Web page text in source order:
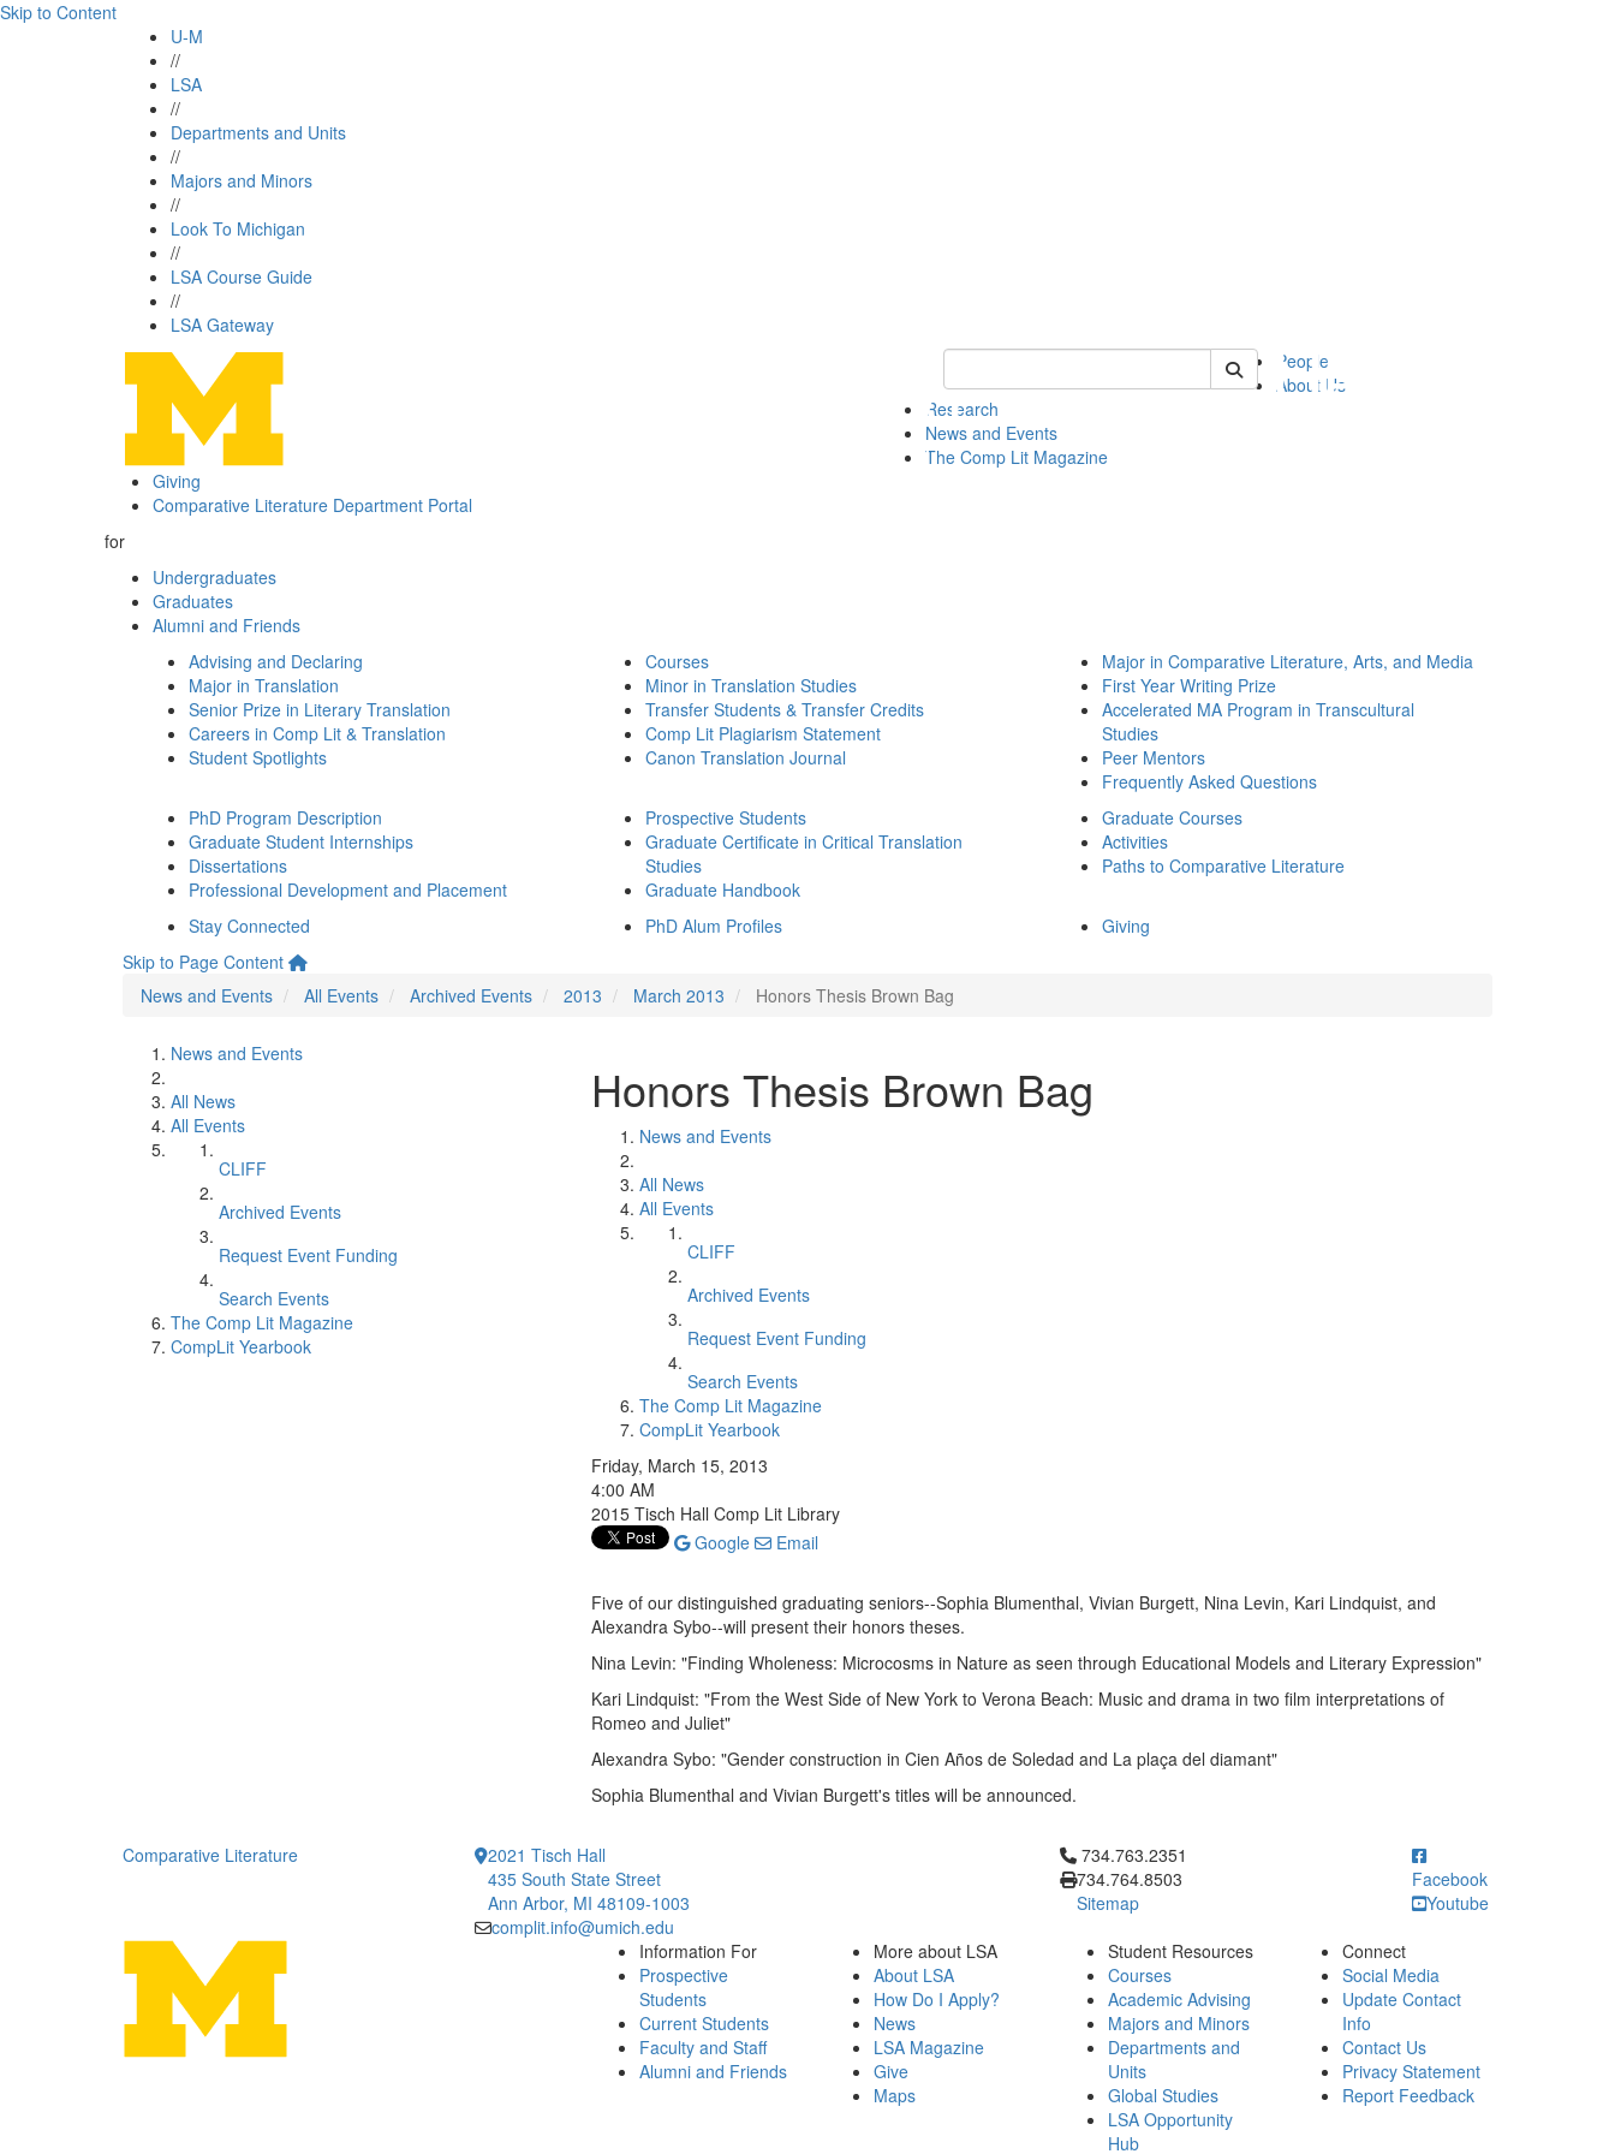
Skip to Content
U-M
//
LSA
//
Departments and Units
//
Majors and Minors
//
Look To Michigan
//
LSA Course Guide
//
LSA Gateway
Keyword Search of complit
People
About Us
Research
News and Events
The Comp Lit Magazine
Giving
Comparative Literature Department Portal
for
Undergraduates
Graduates
Alumni and Friends
Advising and Declaring
Major in Translation
Senior Prize in Literary Translation
Careers in Comp Lit & Translation
Student Spotlights
Courses
Minor in Translation Studies
Transfer Students & Transfer Credits
Comp Lit Plagiarism Statement
Canon Translation Journal
Major in Comparative Literature, Arts, and Media
First Year Writing Prize
Accelerated MA Program in Transcultural
Studies
Peer Mentors
Frequently Asked Questions
PhD Program Description
Graduate Student Internships
Dissertations
Professional Development and Placement
Prospective Students
Graduate Certificate in Critical Translation
Studies
Graduate Handbook
Graduate Courses
Activities
Paths to Comparative Literature
Stay Connected PhD Alum Profiles
Giving
Skip to Page Content
News and Events
All Events Archived Events 2013 March 2013 Honors Thesis Brown Bag
News and Events
All News
All Events
CLIFF
Archived Events
Request Event Funding
Search Events
The Comp Lit Magazine
CompLit Yearbook
Honors Thesis Brown Bag
News and Events
All News
All Events
CLIFF
Archived Events
Request Event Funding
Search Events
The Comp Lit Magazine
CompLit Yearbook
Friday, March 15, 2013
4:00 AM
2015 Tisch Hall Comp Lit Library
Google
Email
Five of our distinguished graduating seniors--Sophia Blumenthal, Vivian Burgett, Nina Levin, Kari Lindquist, and
Alexandra Sybo--will present their honors theses.
Nina Levin: "Finding Wholeness: Microcosms in Nature as seen through Educational Models and Literary Expression"
Kari Lindquist: "From the West Side of New York to Verona Beach: Music and drama in two film interpretations of
Romeo and Juliet"
Alexandra Sybo: "Gender construction in Cien Años de Soledad and La plaça del diamant"
Sophia Blumenthal and Vivian Burgett's titles will be announced.
Comparative Literature
2021 Tisch Hall
435 South State Street
Ann Arbor, MI 48109-1003
complit.info@umich.edu
Click to call 734.763.2351
734.763.2351
734.764.8503
Sitemap
Facebook
Youtube
Information For
Prospective
Students
Current Students
Faculty and Staff
Alumni and Friends
More about LSA
About LSA
How Do I Apply?
News
LSA Magazine
Give
Maps
Student Resources
Courses
Academic Advising
Majors and Minors
Departments and
Units
Global Studies
LSA Opportunity
Hub
Connect
Social Media
Update Contact
Info
Contact Us
Privacy Statement
Report Feedback